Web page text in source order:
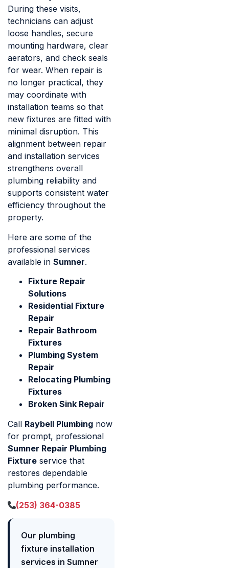
During these visits,
technicians can adjust
loose handles, secure
mounting hardware, clear
aerators, and check seals
for wear. When repair is
no longer practical, they
may coordinate with
installation teams so that
new fixtures are fitted with
minimal disruption. This
alignment between repair
and installation services
strengthens overall
plumbing reliability and
supports consistent water
efficiency throughout the
property.
Here are some of the
professional services
available in Sumner.
Fixture Repair
Solutions
Residential Fixture
Repair
Repair Bathroom
Fixtures
Plumbing System
Repair
Relocating Plumbing
Fixtures
Broken Sink Repair
Call Raybell Plumbing now
for prompt, professional
Sumner Repair Plumbing
Fixture service that
restores dependable
plumbing performance.
(253) 364-0385
Our plumbing
fixture installation
services in Sumner